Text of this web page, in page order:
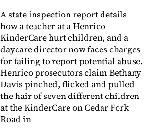
A state inspection report details
how a teacher at a Henrico
KinderCare hurt children, and a
daycare director now faces charges
for failing to report potential abuse.
Henrico prosecutors claim Bethany
Davis pinched, flicked and pulled
the hair of seven different children
at the KinderCare on Cedar Fork
Road in